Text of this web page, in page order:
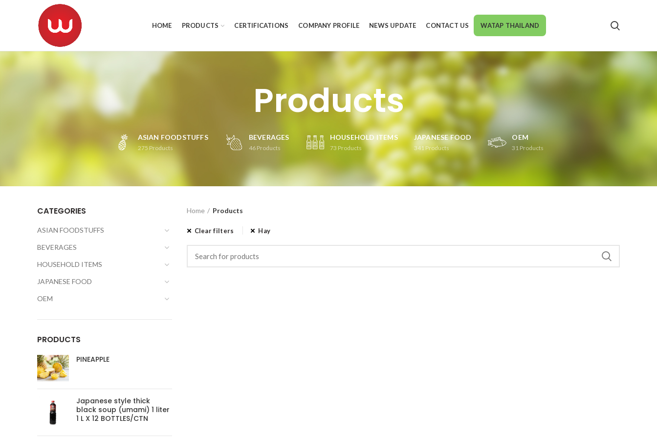
HOME PRODUCTS CERTIFICATIONS COMPANY PROFILE NEWS UPDATE CONTACT US WATAP THAILAND
Products
ASIAN FOODSTUFFS
275 Products
BEVERAGES
46 Products
HOUSEHOLD ITEMS
73 Products
JAPANESE FOOD
341Products
OEM
31 Products
CATEGORIES
ASIAN FOODSTUFFS
BEVERAGES
HOUSEHOLD ITEMS
JAPANESE FOOD
OEM
PRODUCTS
PINEAPPLE
Japanese style thick
black soup (umami) 1 liter
1 L X 12 BOTTLES/CTN
Home Products
Clear filters Hay